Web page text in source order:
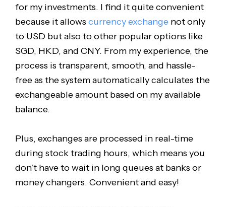
for my investments. I find it quite convenient
because it allows currency exchangenot only
to USD but also to other popular options like
SGD, HKD, and CNY. From my experience, the
process is transparent, smooth, and hassle-
free as the system automatically calculates the
exchangeable amount based on my available
balance.
Plus, exchanges are processed in real-time
during stock trading hours, which means you
don’t have to wait in long queues at banks or
money changers. Convenient and easy!